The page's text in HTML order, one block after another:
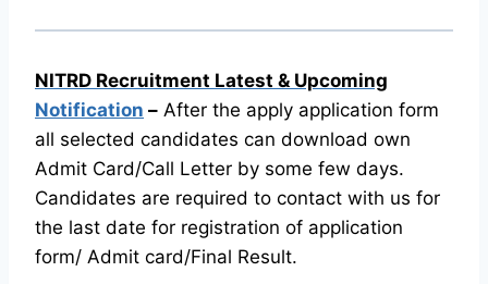
NITRD Recruitment Latest & Upcoming
Notification – After the apply application form
all selected candidates can download own
Admit Card/Call Letter by some few days.
Candidates are required to contact with us for
the last date for registration of application
form/ Admit card/Final Result.